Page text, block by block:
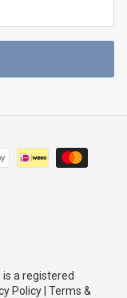
a registered
Policy | Terms &